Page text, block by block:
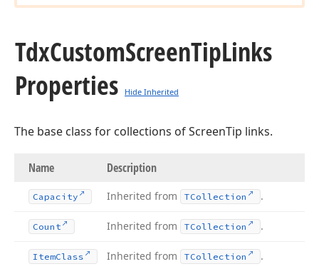
TdxCustomScreenTipLinks
Properties
Hide Inherited
The base class for collections of ScreenTip links.
Name Description
Capacity Inherited from TCollection .
Count Inherited from TCollection .
ItemClass Inherited from TCollection .